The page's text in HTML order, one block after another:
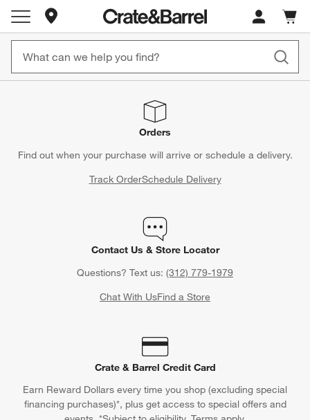
Store Locations
Cart
items
Orders
Find out when your purchase will arrive or schedule a delivery.
Track OrderSchedule Delivery
Contact Us & Store Locator
Questions? Text us: (312) 779-1979
Chat With UsFind a Store
Crate & Barrel Credit Card
Earn Reward Dollars every time you shop (excluding special
financing purchases)*, plus get access to special offers and